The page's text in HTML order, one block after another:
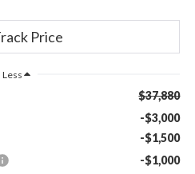
Less
$37,880
-$3,000
-$1,500
-$1,000